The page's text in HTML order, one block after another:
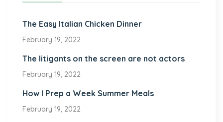
The Easy Italian Chicken Dinner
February 19, 2022
The litigants on the screen are not actors
February 19, 2022
How I Prep a Week Summer Meals
February 19, 2022